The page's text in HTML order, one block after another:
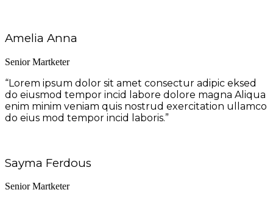
Amelia Anna
Senior Martketer
“Lorem ipsum dolor sit amet consectur adipic eksed
do eiusmod tempor incid labore dolore magna Aliqua
enim minim veniam quis nostrud exercitation ullamco
do eius mod tempor incid laboris.”
Sayma Ferdous
Senior Martketer